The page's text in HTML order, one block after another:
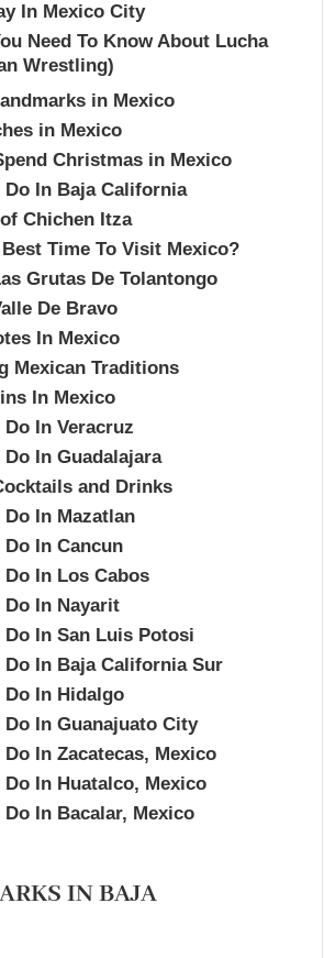
In Mexico City
Need To Know About Lucha
Wrestling)
in Mexico
in Mexico
Christmas in Mexico
Do In Baja California
Chichen Itza
Time To Visit Mexico?
Grutas De Tolantongo
De Bravo
In Mexico
Mexican Traditions
In Mexico
In Veracruz
Do In Guadalajara
and Drinks
Do In Mazatlan
Do In Cancun
Do In Los Cabos
Do In Nayarit
Do In San Luis Potosi
Do In Baja California Sur
Do In Hidalgo
Do In Guanajuato City
Do In Zacatecas, Mexico
Do In Huatalco, Mexico
Do In Bacalar, Mexico
IN BAJA